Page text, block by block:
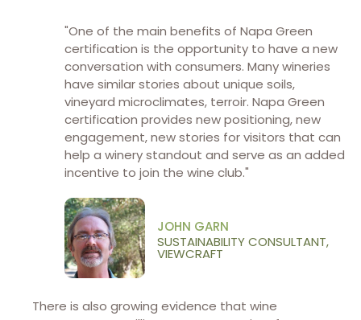
"One of the main benefits of Napa Green
certification is the opportunity to have a new
conversation with consumers. Many wineries
have similar stories about unique soils,
vineyard microclimates, terroir. Napa Green
certification provides new positioning, new
engagement, new stories for visitors that can
help a winery standout and serve as an added
incentive to join the wine club."
JOHN GARN
SUSTAINABILITY CONSULTANT,
VIEWCRAFT
There is also growing evidence that wine